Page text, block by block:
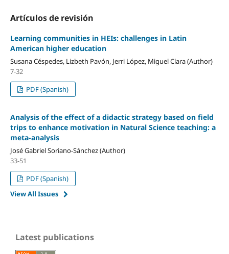
Artículos de revisión
Learning communities in HEIs: challenges in Latin
American higher education
Susana Céspedes, Lizbeth Pavón, Jerri López, Miguel Clara (Author)
7-32
PDF (Spanish)
Analysis of the effect of a didactic strategy based on field
trips to enhance motivation in Natural Science teaching: a
meta-analysis
José Gabriel Soriano-Sánchez (Author)
33-51
PDF (Spanish)
View All Issues
Latest publications